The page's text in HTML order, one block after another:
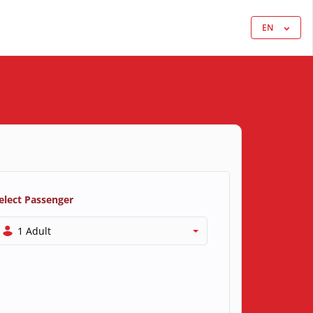
EN
Passenger
1 Adult